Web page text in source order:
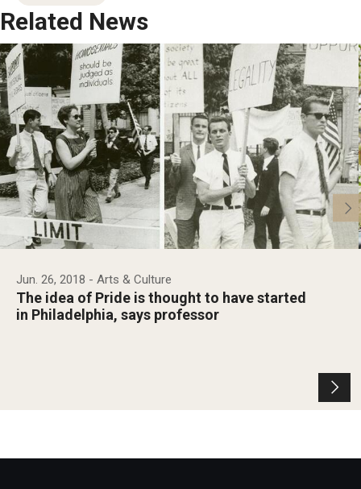
Related News
Jun. 26, 2018 - Arts & Culture
The idea of Pride is thought to have started
in Philadelphia, says professor